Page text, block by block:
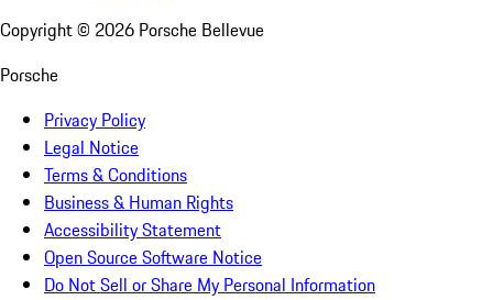
Copyright © 2026 Porsche Bellevue
Porsche
Privacy Policy
Legal Notice
Terms & Conditions
Business & Human Rights
Accessibility Statement
Open Source Software Notice
Do Not Sell or Share My Personal Information